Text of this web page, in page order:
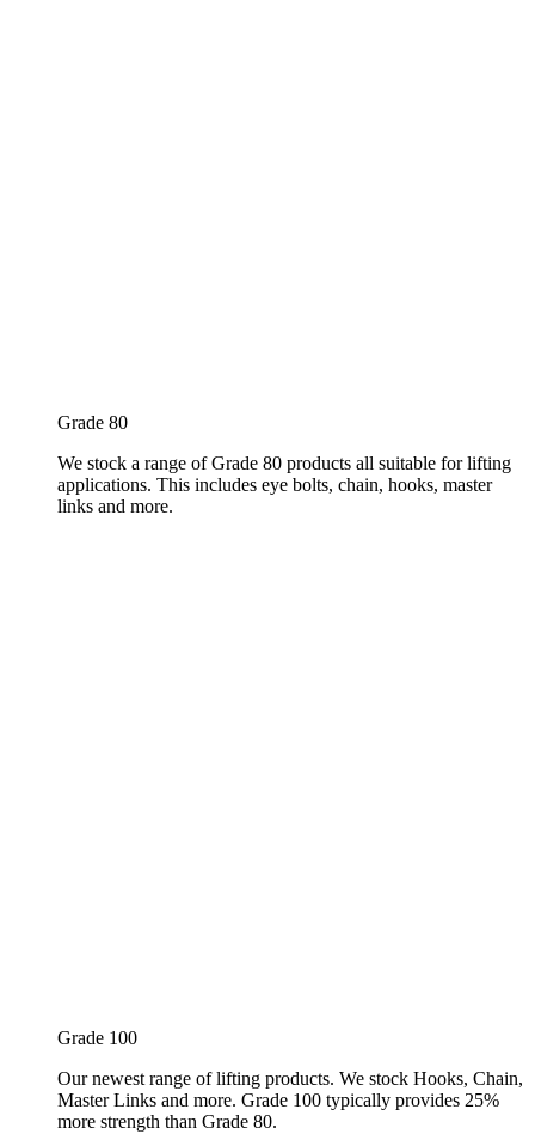
Grade 80
We stock a range of Grade 80 products all suitable for lifting
applications. This includes eye bolts, chain, hooks, master
links and more.
Grade 100
Our newest range of lifting products. We stock Hooks, Chain,
Master Links and more. Grade 100 typically provides 25%
more strength than Grade 80.